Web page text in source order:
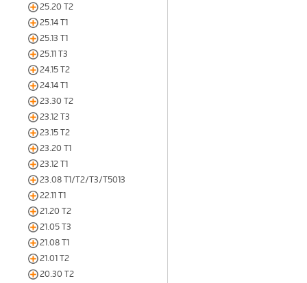
25.20 T2
25.14 T1
25.13 T1
25.11 T3
24.15 T2
24.14 T1
23.30 T2
23.12 T3
23.15 T2
23.20 T1
23.12 T1
23.08 T1/T2/T3/T5013
22.11 T1
21.20 T2
21.05 T3
21.08 T1
21.01 T2
20.30 T2